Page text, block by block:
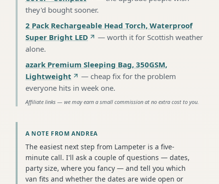
they'd bought sooner.
2 Pack Rechargeable Head Torch, Waterproof
Super Bright LED
— worth it for Scottish weather
alone.
azark Premium Sleeping Bag, 350GSM,
Lightweight
— cheap fix for the problem
everyone hits in week one.
Affiliate links — we may earn a small commission at no extra cost to you.
A NOTE FROM ANDREA
The easiest next step from Lampeter is a five-
minute call. I'll ask a couple of questions — dates,
party size, where you fancy — and tell you which
van fits and whether the dates are wide open or